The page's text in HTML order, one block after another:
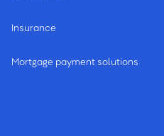
Insurance
Mortgage payment solutions